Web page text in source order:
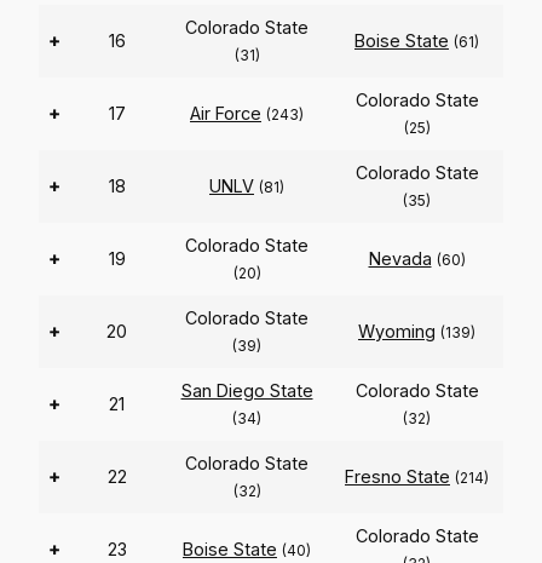
+ 16
Colorado State
(31)
Boise State (61)
+ 17 Air Force (243)
Colorado State
(25)
+ 18 UNLV (81)
Colorado State
(35)
+ 19
Colorado State
(20)
Nevada (60)
+ 20
Colorado State
(39)
Wyoming (139)
+ 21
San Diego State
(34)
Colorado State
(32)
+ 22
Colorado State
(32)
Fresno State (214)
+ 23 Boise State (40)
Colorado State